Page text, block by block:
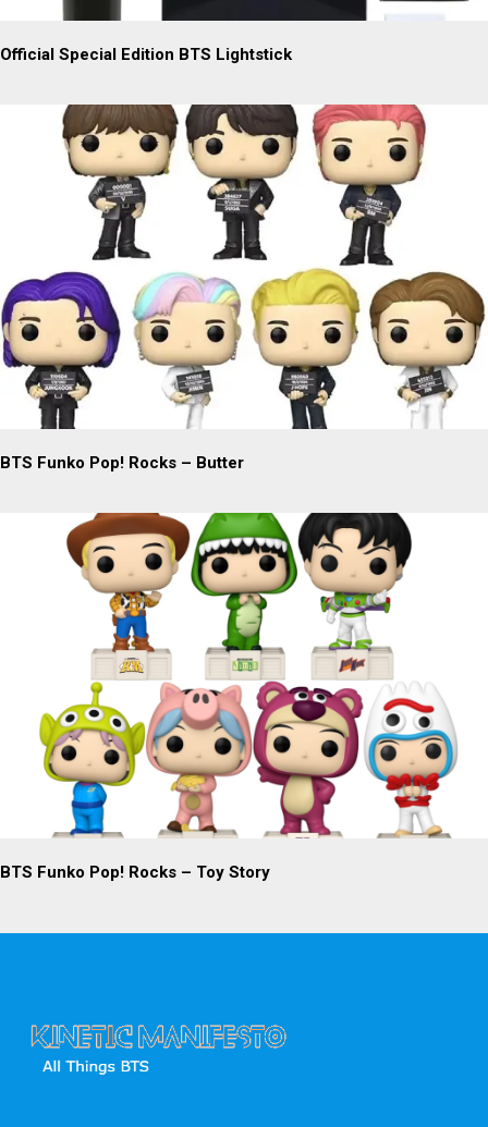
Official Special Edition BTS Lightstick
BTS Funko Pop! Rocks – Butter
BTS Funko Pop! Rocks – Toy Story